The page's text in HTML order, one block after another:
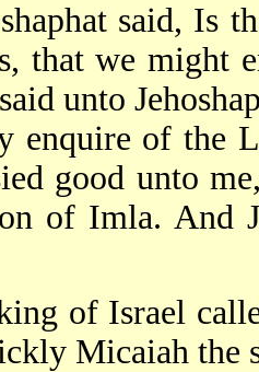
said, Is
that we might
unto
enquire of the
good unto
of Imla. And
of Israel
Micaiah the